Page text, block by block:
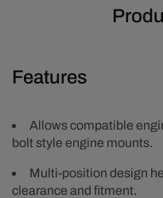
Features
Allows compatible
bolt style engine mounts.
Multi-position design
clearance and fitment.